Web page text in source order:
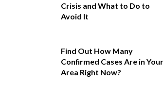
Crisis and What to Do to
Avoid It
Find Out How Many
Confirmed Cases Are in Your
Area Right Now?